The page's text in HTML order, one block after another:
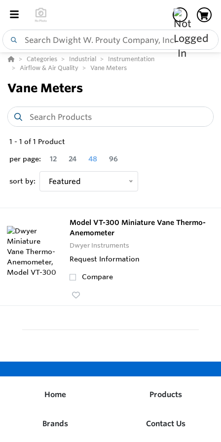
Categories Industrial
Instrumentation
Airflow & Air Quality
Vane Meters
Vane Meters
1 - 1 of 1 Product
per page:
12 24 48 96
sort by: Featured
Model VT-300 Miniature Vane Thermo-
Anemometer
Dwyer Instruments
Request Information
Compare
Home Products
Brands Contact Us